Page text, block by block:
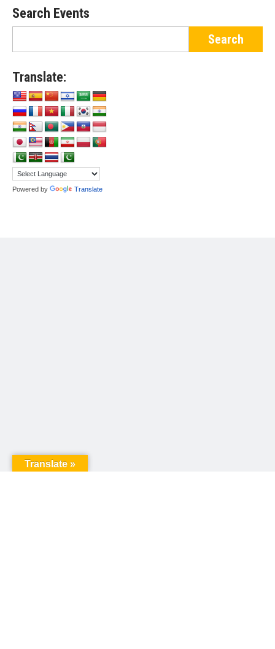
Search Events
Translate:
Powered by Translate
Translate »